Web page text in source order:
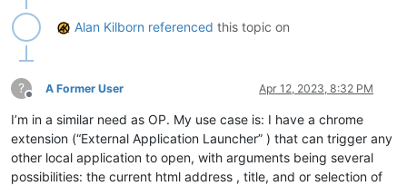
Alan Kilborn referenced this topic on
?
Offline
A Former User Apr 12, 2023, 8:32 PM
I’m in a similar need as OP. My use case is: I have a chrome
extension (“External Application Launcher” ) that can trigger any
other local application to open, with arguments being several
possibilities: the current html address , title, and or selection of